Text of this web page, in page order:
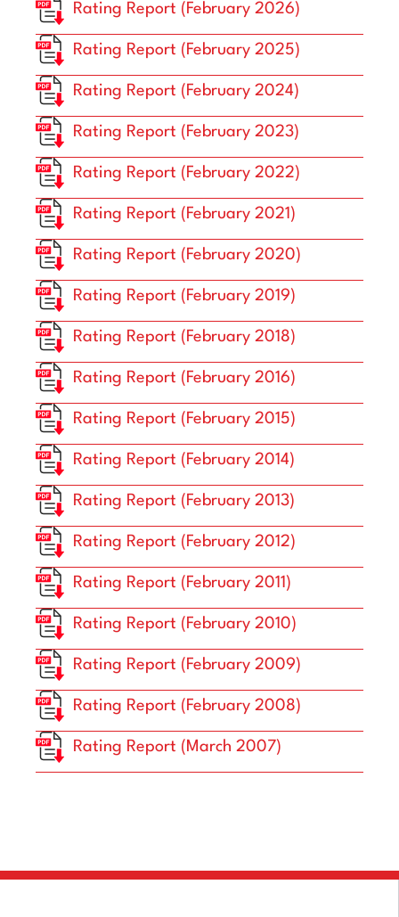
Rating Report (February 2026)
Rating Report (February 2025)
Rating Report (February 2024)
Rating Report (February 2023)
Rating Report (February 2022)
Rating Report (February 2021)
Rating Report (February 2020)
Rating Report (February 2019)
Rating Report (February 2018)
Rating Report (February 2016)
Rating Report (February 2015)
Rating Report (February 2014)
Rating Report (February 2013)
Rating Report (February 2012)
Rating Report (February 2011)
Rating Report (February 2010)
Rating Report (February 2009)
Rating Report (February 2008)
Rating Report (March 2007)